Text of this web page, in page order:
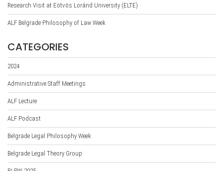
Research Visit at Eötvös Loránd University (ELTE)
ALF Belgrade Philosophy of Law Week
CATEGORIES
2024
Administrative Staff Meetings
ALF Lecture
ALF Podcast
Belgrade Legal Philosophy Week
Belgrade Legal Theory Group